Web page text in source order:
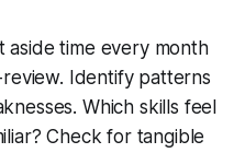
aside time every month
Identify patterns
Which skills feel
Check for tangible